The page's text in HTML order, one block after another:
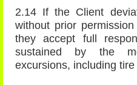
2.14 If the Client
without prior
they accept full
sustained by the
excursions, including